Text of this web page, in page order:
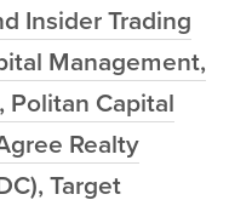
Insider Trading
Management,
Politan Capital
Realty
Target